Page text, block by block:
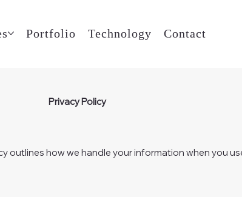
Portfolio Technology Contact
Privacy Policy
outlines how we handle your information when you